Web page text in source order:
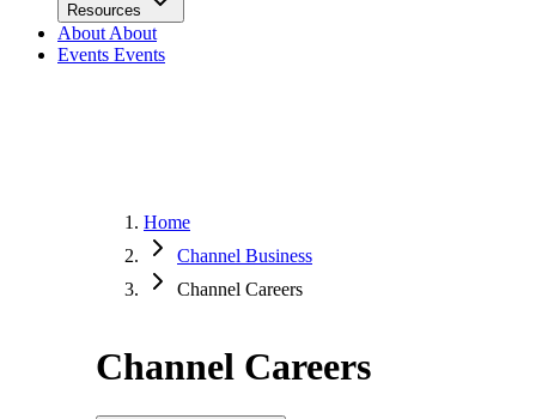
Resources
About About
Events Events
Home
Channel Business
Channel Careers
Channel Careers